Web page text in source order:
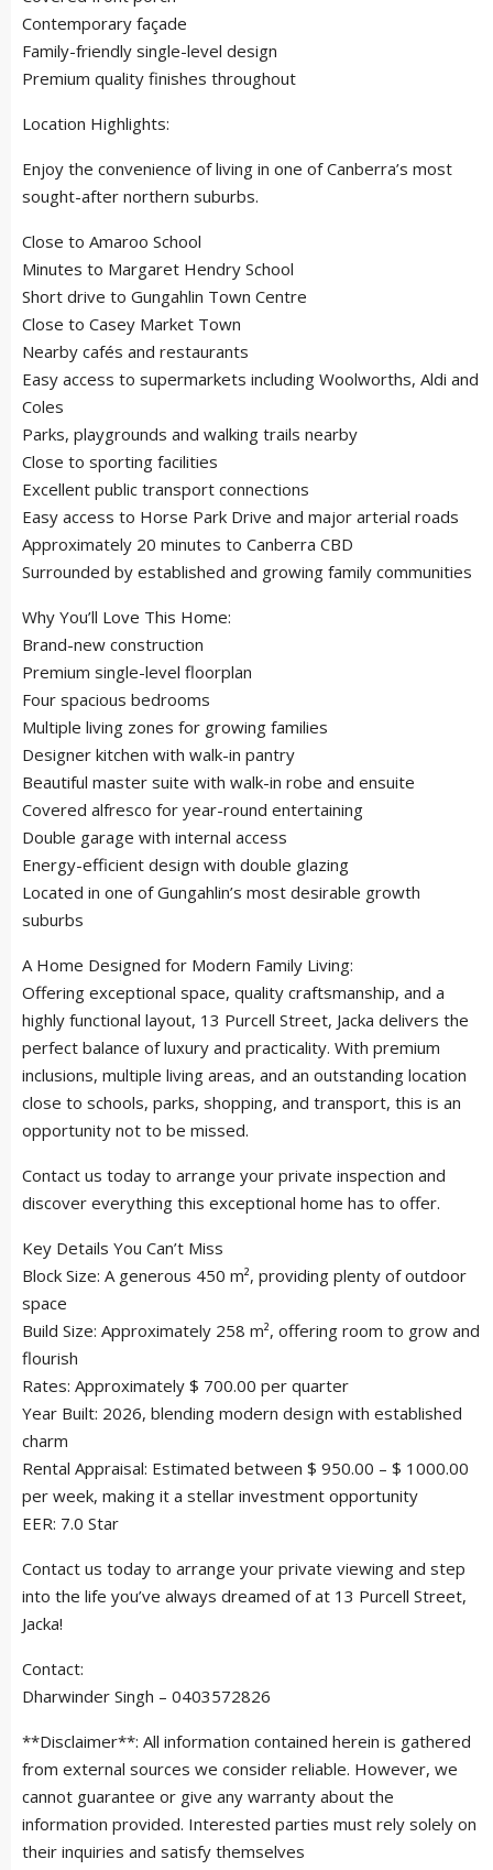
Contemporary façade
Family-friendly single-level design
Premium quality finishes throughout
Location Highlights:
Enjoy the convenience of living in one of Canberra’s most
sought-after northern suburbs.
Close to Amaroo School
Minutes to Margaret Hendry School
Short drive to Gungahlin Town Centre
Close to Casey Market Town
Nearby cafés and restaurants
Easy access to supermarkets including Woolworths, Aldi and
Coles
Parks, playgrounds and walking trails nearby
Close to sporting facilities
Excellent public transport connections
Easy access to Horse Park Drive and major arterial roads
Approximately 20 minutes to Canberra CBD
Surrounded by established and growing family communities
Why You’ll Love This Home:
Brand-new construction
Premium single-level floorplan
Four spacious bedrooms
Multiple living zones for growing families
Designer kitchen with walk-in pantry
Beautiful master suite with walk-in robe and ensuite
Covered alfresco for year-round entertaining
Double garage with internal access
Energy-efficient design with double glazing
Located in one of Gungahlin’s most desirable growth
suburbs
A Home Designed for Modern Family Living:
Offering exceptional space, quality craftsmanship, and a
highly functional layout, 13 Purcell Street, Jacka delivers the
perfect balance of luxury and practicality. With premium
inclusions, multiple living areas, and an outstanding location
close to schools, parks, shopping, and transport, this is an
opportunity not to be missed.
Contact us today to arrange your private inspection and
discover everything this exceptional home has to offer.
Key Details You Can’t Miss
Block Size: A generous 450 m², providing plenty of outdoor
space
Build Size: Approximately 258 m², offering room to grow and
flourish
Rates: Approximately $ 700.00 per quarter
Year Built: 2026, blending modern design with established
charm
Rental Appraisal: Estimated between $ 950.00 – $ 1000.00
per week, making it a stellar investment opportunity
EER: 7.0 Star
Contact us today to arrange your private viewing and step
into the life you’ve always dreamed of at 13 Purcell Street,
Jacka!
Contact:
Dharwinder Singh – 0403572826
**Disclaimer**: All information contained herein is gathered
from external sources we consider reliable. However, we
cannot guarantee or give any warranty about the
information provided. Interested parties must rely solely on
their inquiries and satisfy themselves